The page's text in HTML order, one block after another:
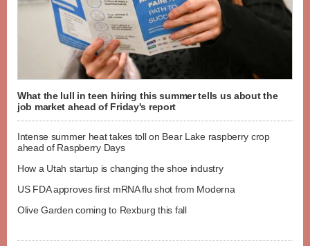
What the lull in teen hiring this summer tells us about the
job market ahead of Friday's report
Intense summer heat takes toll on Bear Lake raspberry crop
ahead of Raspberry Days
How a Utah startup is changing the shoe industry
US FDA approves first mRNA flu shot from Moderna
Olive Garden coming to Rexburg this fall